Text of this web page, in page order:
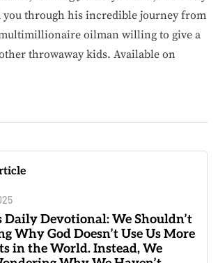
you through his incredible journey from
oilman willing to give a
throwaway kids. Available on
Daily Devotional: We Shouldn’t
Why God Doesn’t Use Us More
in the World. Instead, We